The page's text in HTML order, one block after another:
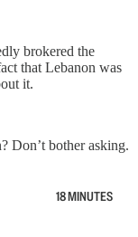
brokered the
that Lebanon was
it.
Don’t bother asking.
18 MINUTES